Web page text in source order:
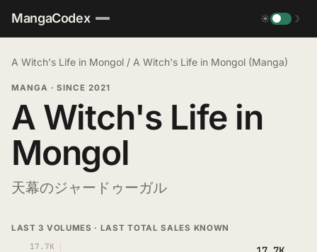
MangaCodex ☀ ☽
A Witch's Life in Mongol / A Witch's Life in Mongol (Manga)
MANGA · SINCE 2021
A Witch's Life in
Mongol
天幕のジャードゥーガル
LAST 3 VOLUMES · LAST TOTAL SALES KNOWN
17.7K